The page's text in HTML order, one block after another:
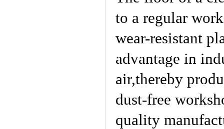
to a regular
wear-resistant
advantage in
air,thereby
dust-free
quality